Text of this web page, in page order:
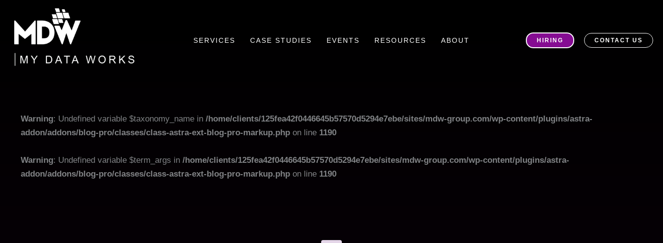
content
SERVICES CASE STUDIES EVENTS RESOURCES ABOUT HIRING CONTACT US
Warning: Undefined variable $taxonomy_name in /home/clients/125fea42f0446645b57570d5294e7ebe/sites/mdw-group.com/wp-content/plugins/astra-
addon/addons/blog-pro/classes/class-astra-ext-blog-pro-markup.php on line 1190
Warning: Undefined variable $term_args in /home/clients/125fea42f0446645b57570d5294e7ebe/sites/mdw-group.com/wp-content/plugins/astra-
addon/addons/blog-pro/classes/class-astra-ext-blog-pro-markup.php on line 1190